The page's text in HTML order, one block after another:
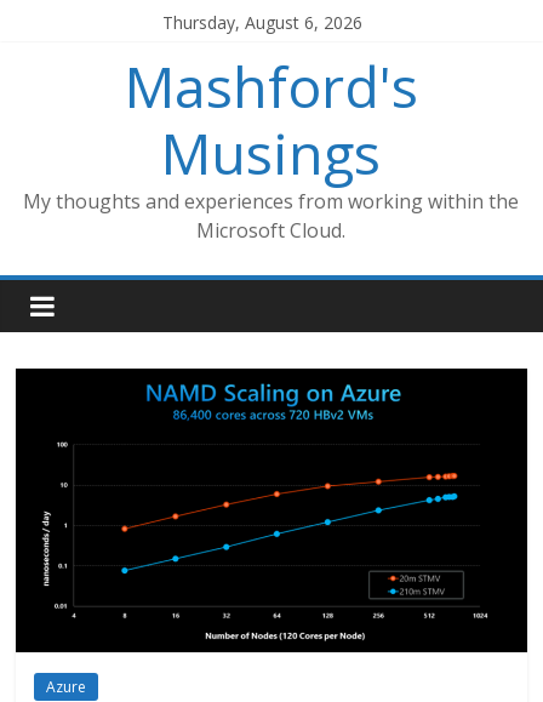
Thursday, August 6, 2026
Mashford's
Musings
My thoughts and experiences from working within the
Microsoft Cloud.
Azure